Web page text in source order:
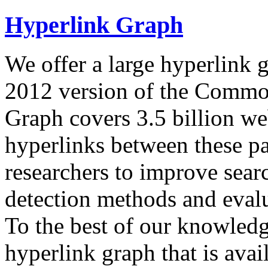
Hyperlink Graph
We offer a large hyperlink
2012 version of the
Graph covers 3.5 billion
hyperlinks between these
researchers to improve
detection methods and
To the best of our
hyperlink graph that is